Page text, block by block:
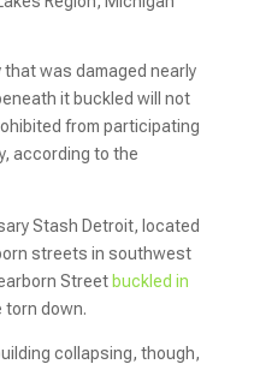
was damaged nearly
it buckled will not
from participating
according to the
Stash Detroit, located
streets in southwest
Street buckled in
torn down.
collapsing, though,